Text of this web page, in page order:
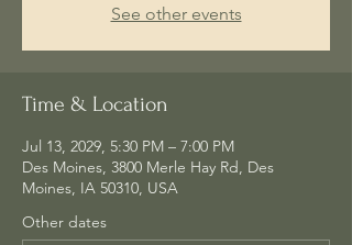
See other events
Time & Location
Jul 13, 2029, 5:30 PM – 7:00 PM
Des Moines, 3800 Merle Hay Rd, Des
Moines, IA 50310, USA
Other dates